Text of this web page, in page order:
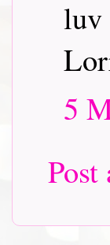
luv
5